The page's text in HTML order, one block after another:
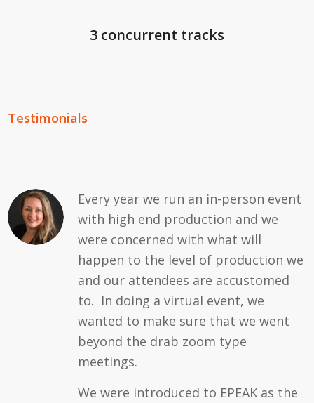
3 concurrent tracks
Testimonials
Every year we run an in-person event
with high end production and we
were concerned with what will
happen to the level of production we
and our attendees are accustomed
to. In doing a virtual event, we
wanted to make sure that we went
beyond the drab zoom type
meetings.
We were introduced to EPEAK as the